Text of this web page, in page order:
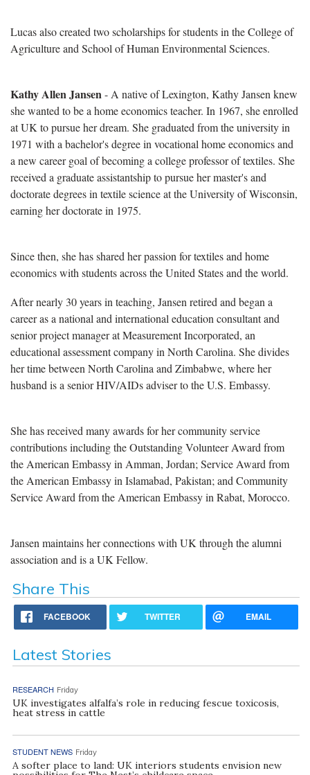
Lucas also created two scholarships for students in the College of
Agriculture and School of Human Environmental Sciences.
Kathy Allen Jansen- A native of Lexington, Kathy Jansen knew
she wanted to be a home economics teacher. In 1967, she enrolled
at UK to pursue her dream. She graduated from the university in
1971 with a bachelor's degree in vocational home economics and
a new career goal of becoming a college professor of textiles. She
received a graduate assistantship to pursue her master's and
doctorate degrees in textile science at the University of Wisconsin,
earning her doctorate in 1975.
Since then, she has shared her passion for textiles and home
economics with students across the United States and the world.
After nearly 30 years in teaching, Jansen retired and began a
career as a national and international education consultant and
senior project manager at Measurement Incorporated, an
educational assessment company in North Carolina. She divides
her time between North Carolina and Zimbabwe, where her
husband is a senior HIV/AIDs adviser to the U.S. Embassy.
She has received many awards for her community service
contributions including the Outstanding Volunteer Award from
the American Embassy in Amman, Jordan; Service Award from
the American Embassy in Islamabad, Pakistan; and Community
Service Award from the American Embassy in Rabat, Morocco.
Jansen maintains her connections with UK through the alumni
association and is a UK Fellow.
Share This
FACEBOOK TWITTER EMAIL
Latest Stories
RESEARCH Friday
UK investigates alfalfa’s role in reducing fescue toxicosis,
heat stress in cattle
STUDENT NEWS Friday
A softer place to land: UK interiors students envision new